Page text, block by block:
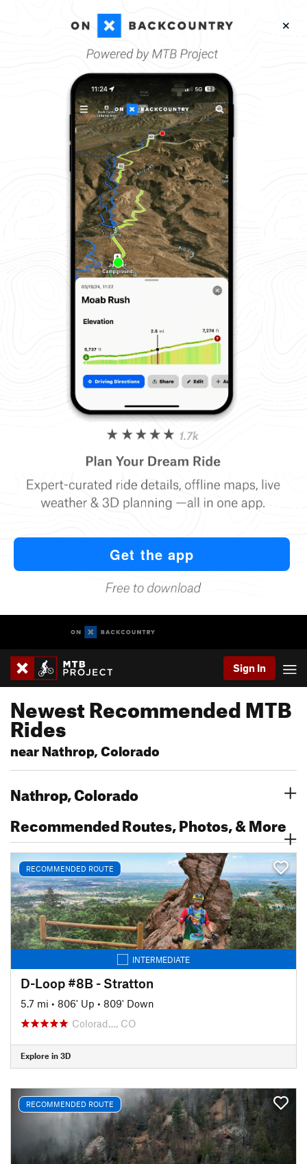
Sign In
Newest Recommended MTB
Rides
near Nathrop, Colorado
Nathrop, Colorado
Recommended Routes, Photos, & More
RECOMMENDED ROUTE
INTERMEDIATE
D-Loop #8B - Stratton
5.7 mi • 806' Up • 809' Down
Colorad…, CO
Explore in 3D
RECOMMENDED ROUTE